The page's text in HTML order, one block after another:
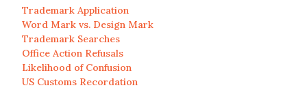
Trademark Application
Word Mark vs. Design Mark
Trademark Searches
Office Action Refusals
Likelihood of Confusion
US Customs Recordation